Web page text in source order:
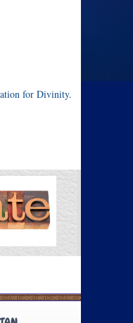
for Divinity.